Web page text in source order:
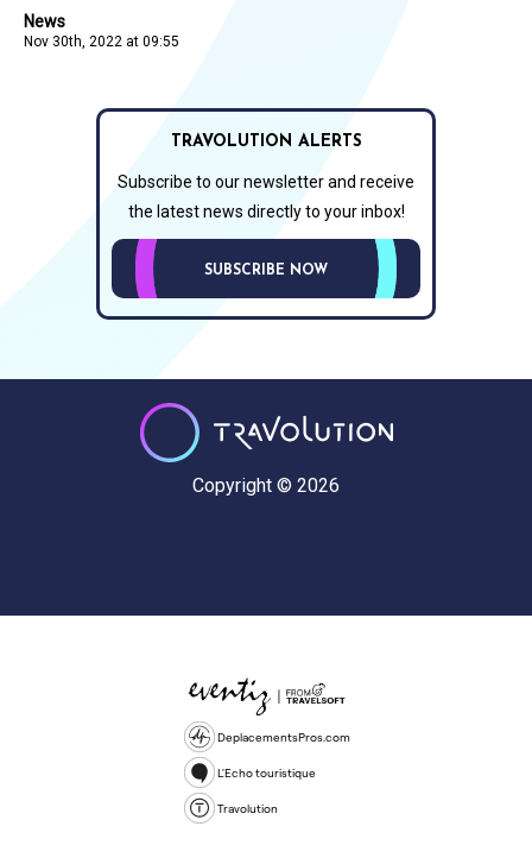
News
Nov 30th, 2022 at 09:55
TRAVOLUTION ALERTS
Subscribe to our newsletter and receive
the latest news directly to your inbox!
SUBSCRIBE NOW
Copyright © 2026
DeplacementsPros.com
L'Echo touristique
Travolution